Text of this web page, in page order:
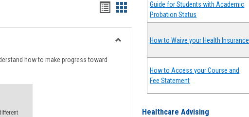
Handouts
list
view
Handouts
card
view
how to make progress toward
Guide for Students with Academic
Probation Status
How to Waive your Health Insurance
How to Access your Course and
Fee Statement
Healthcare Advising